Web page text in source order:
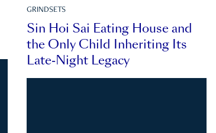
GRINDSETS
Sin Hoi Sai Eating House and
the Only Child Inheriting Its
Late-Night Legacy